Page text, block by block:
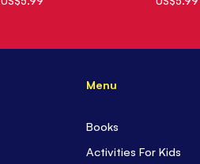
Menu
Books
Activities For Kids